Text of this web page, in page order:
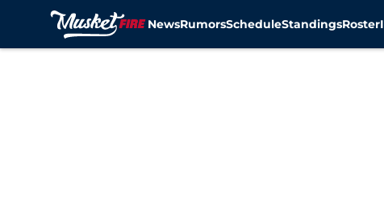
NewsRumorsScheduleStandingsRoster